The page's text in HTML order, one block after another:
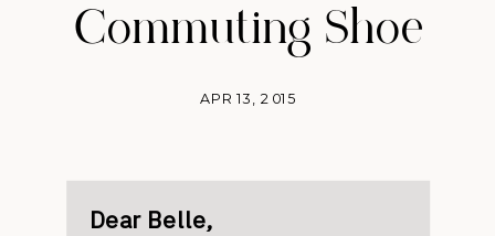
Commuting Shoe
APR 13, 2015
Dear Belle,